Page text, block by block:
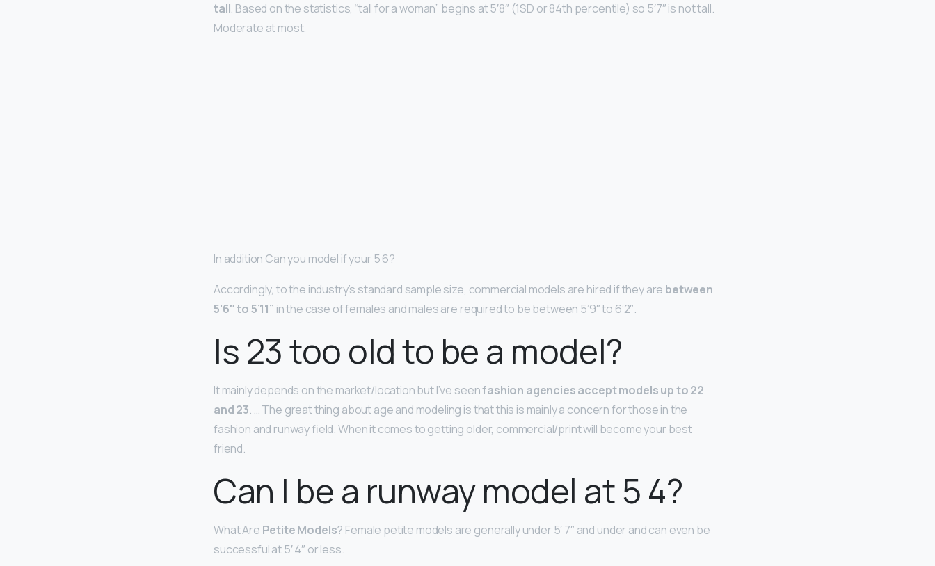
tall. Based on the statistics, “tall for a woman” begins at 5′8″ (1SD or 84th percentile) so 5′7″ is not tall.
Moderate at most.
In addition Can you model if your 5 6?
Accordingly, to the industry’s standard sample size, commercial models are hired if they are between
5’6″ to 5’11” in the case of females and males are required to be between 5’9″ to 6’2″.
Is 23 too old to be a model?
It mainly depends on the market/location but I’ve seenfashion agencies accept models up to 22
and 23. … The great thing about age and modeling is that this is mainly a concern for those in the
fashion and runway field. When it comes to getting older, commercial/print will become your best
friend.
Can I be a runway model at 5 4?
What Are Petite Models? Female petite models are generally under 5′ 7″ and under and can even be
successful at 5′ 4″ or less.